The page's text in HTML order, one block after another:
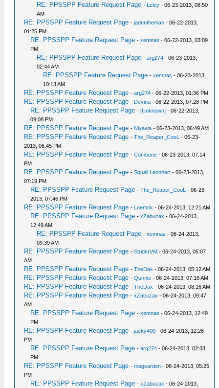
RE: PPSSPP Feature Request Page - Leley - 06-23-2013, 08:50
AM
RE: PPSSPP Feature Request Page -jadentheman - 06-22-2013,
01:25 PM
RE: PPSSPP Feature Request Page -xemnas - 06-22-2013, 03:09
PM
RE: PPSSPP Feature Request Page -arg274 - 06-23-2013,
02:44 AM
RE: PPSSPP Feature Request Page -xemnas - 06-23-2013,
10:13 AM
RE: PPSSPP Feature Request Page -arg274 - 06-22-2013, 01:36 PM
RE: PPSSPP Feature Request Page - Devina - 06-22-2013, 07:28 PM
RE: PPSSPP Feature Request Page -[Unknown] - 06-22-2013,
09:08 PM
RE: PPSSPP Feature Request Page - Niyawa - 06-23-2013, 06:49 AM
RE: PPSSPP Feature Request Page -The_Reaper_CooL - 06-23-
2013, 06:45 PM
RE: PPSSPP Feature Request Page -Combone - 06-23-2013, 07:14
PM
RE: PPSSPP Feature Request Page -Squall Leonhart - 06-23-2013,
07:19 PM
RE: PPSSPP Feature Request Page -The_Reaper_CooL - 06-23-
2013, 07:46 PM
RE: PPSSPP Feature Request Page - Loemnk - 06-24-2013, 12:21 AM
RE: PPSSPP Feature Request Page -xZabuzax - 06-24-2013,
12:49 AM
RE: PPSSPP Feature Request Page -xemnas - 06-24-2013,
09:39 AM
RE: PPSSPP Feature Request Page -StriderVM - 06-24-2013, 05:07
AM
RE: PPSSPP Feature Request Page -TheDax - 06-24-2013, 05:12 AM
RE: PPSSPP Feature Request Page -Qunnie - 06-24-2013, 07:16 AM
RE: PPSSPP Feature Request Page -TheDax - 06-24-2013, 08:16 AM
RE: PPSSPP Feature Request Page -xZabuzax - 06-24-2013, 09:47
AM
RE: PPSSPP Feature Request Page -xemnas - 06-24-2013, 12:49
PM
RE: PPSSPP Feature Request Page -jacky400 - 06-24-2013, 12:26
PM
RE: PPSSPP Feature Request Page -arg274 - 06-24-2013, 02:33
PM
RE: PPSSPP Feature Request Page -magearden - 06-24-2013, 05:25
PM
RE: PPSSPP Feature Request Page -xZabuzax - 06-24-2013,